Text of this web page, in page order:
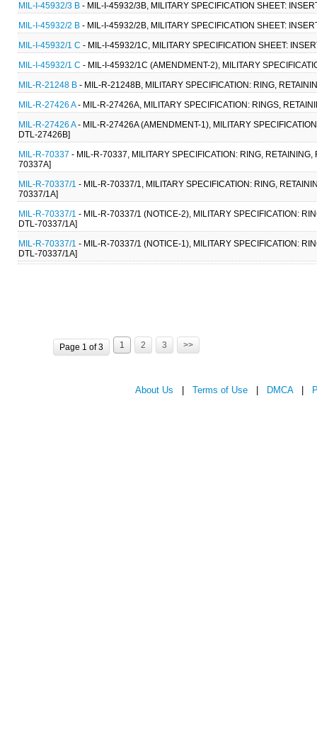
MIL-I-45932/3 B - MIL-I-45932/3B, MILITARY SPECIFICATION SHEET:
MIL-I-45932/2 B - MIL-I-45932/2B, MILITARY SPECIFICATION SHEET:
MIL-I-45932/1 C - MIL-I-45932/1C, MILITARY SPECIFICATION SHEET:
MIL-I-45932/1 C - MIL-I-45932/1C (AMENDMENT-2), MILITARY
MIL-R-21248 B - MIL-R-21248B, MILITARY SPECIFICATION: RING,
MIL-R-27426 A- MIL-R-27426A, MILITARY SPECIFICATION: RINGS,
MIL-R-27426 A- MIL-R-27426A (AMENDMENT-1), MILITARY
DTL-27426B]
MIL-R-70337 - MIL-R-70337, MILITARY SPECIFICATION: RING,
70337A]
MIL-R-70337/1 - MIL-R-70337/1, MILITARY SPECIFICATION: RING,
70337/1A]
MIL-R-70337/1 - MIL-R-70337/1 (NOTICE-2), MILITARY SPECIFICATION:
DTL-70337/1A]
MIL-R-70337/1 - MIL-R-70337/1 (NOTICE-1), MILITARY SPECIFICATION:
DTL-70337/1A]
Page 1 of 3 1 2 3 >>
About Us Terms of Use DMCA|